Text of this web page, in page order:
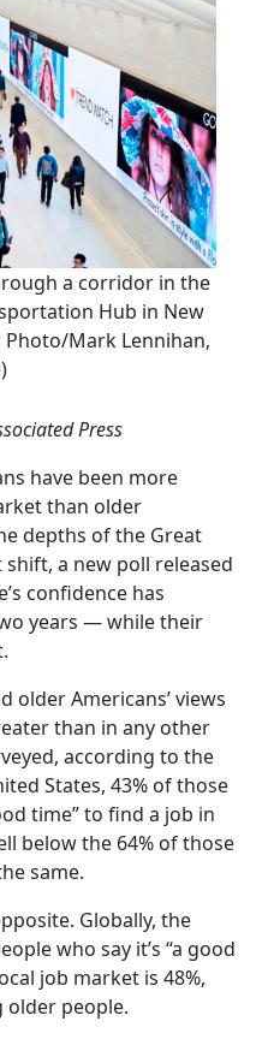
a corridor in the
Hub in New
Photo/Mark Lennihan,
Press
have been more
than older
depths of the Great
a new poll released
confidence has
years — while their
older Americans’ views
than in any other
according to the
States, 43% of those
time” to find a job in
below the 64% of those
same.
Globally, the
who say it’s “a good
job market is 48%,
older people.